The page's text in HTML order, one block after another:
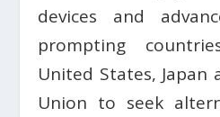
devices and
prompting
United States, Japan
Union to seek